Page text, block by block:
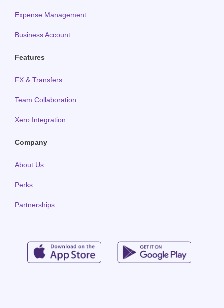
Expense Management
Business Account
Features
FX & Transfers
Team Collaboration
Xero Integration
Company
About Us
Perks
Partnerships